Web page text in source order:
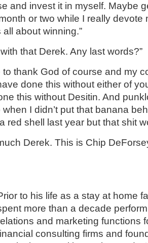
and invest it in myself. Maybe
or two while I really devote
all about winning.”
that Derek. Any last words?”
to thank God of course and my
done this without either of
this without Desitin. And
I didn’t put that banana
red shell
last year but that shit
Derek. This is Chip
to his life as a stay at home
more than a decade
and marketing functions
consulting firms and